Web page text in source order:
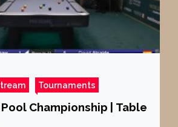
Tournaments
Championship | Table